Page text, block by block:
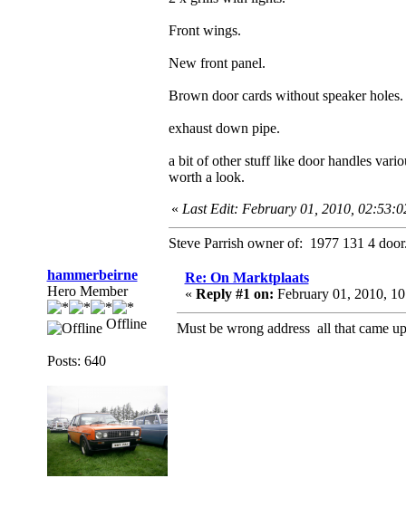
Front wings.
New front panel.
Brown door cards without speaker holes.
exhaust down pipe.
a bit of other stuff like door handles
worth a look.
« Last Edit: February 01, 2010,
Steve Parrish owner of: 1977 131 4
hammerbeirne
Hero Member
Offline
Posts: 640
Re: On Marktplaats
« Reply #1 on: February 01, 2010,
Must be wrong address all that came